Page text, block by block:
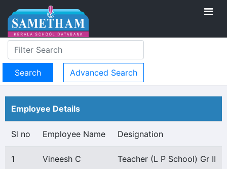
Advanced Search
Employee Details
Sl no Employee Name Designation
1 Vineesh C Teacher (L P School) Gr II